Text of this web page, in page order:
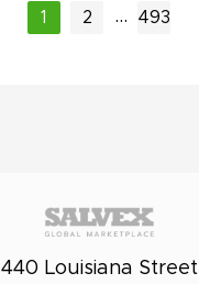
1 2 ... 493
440 Louisiana Street